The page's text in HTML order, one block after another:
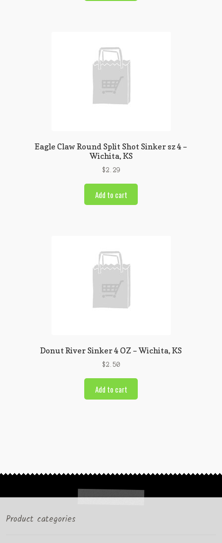
Eagle Claw Round Split Shot Sinker sz 4 –
Wichita, KS
$2.29
Add to cart
Donut River Sinker 4 OZ – Wichita, KS
$2.50
Add to cart
Product categories